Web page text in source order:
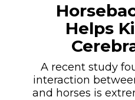
Helps
A recent study
interaction
and horses is